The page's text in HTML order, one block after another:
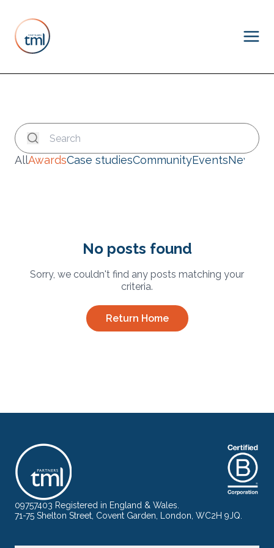
AllAwardsCase studiesCommunityEventsNews
No posts found
Sorry, we couldn't find any posts matching your
criteria.
Return Home
09757403 Registered in England & Wales.
71-75 Shelton Street, Covent Garden, London, WC2H 9JQ.